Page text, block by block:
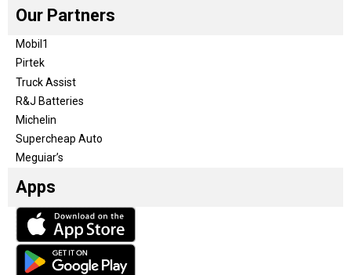
Our Partners
Mobil1
Pirtek
Truck Assist
R&J Batteries
Michelin
Supercheap Auto
Meguiar’s
Apps